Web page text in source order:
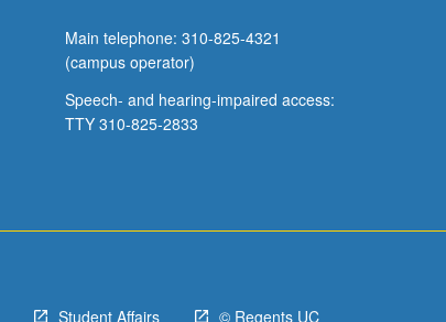
Main telephone: 310-825-4321
(campus operator)
Speech- and hearing-impaired access:
TTY 310-825-2833
Student Affairs © Regents UC